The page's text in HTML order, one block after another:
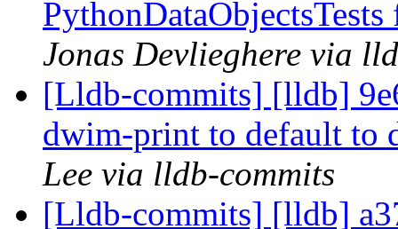
Jonas Devlieghere via
[Lldb-commits] [lldb]
dwim-print to default to
Lee via lldb-commits
[Lldb-commits] [lldb]